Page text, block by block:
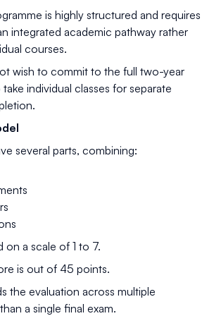
is highly structured and requires
integrated academic pathway rather
courses.
wish to commit to the full two-year
individual classes for separate
several parts, combining:
on a scale of 1 to 7.
is out of 45 points.
the evaluation across multiple
a single final exam.